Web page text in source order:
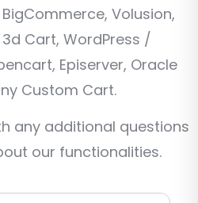
Volusion,
3d Cart, WordPress /
Episerver, Oracle
Custom Cart.
any additional questions
our functionalities.